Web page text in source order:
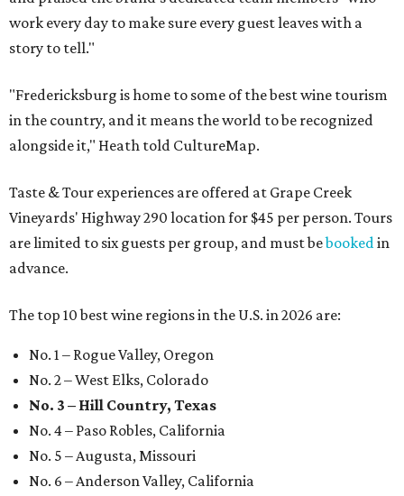
work every day to make sure every guest leaves with a
story to tell."
"Fredericksburg is home to some of the best wine tourism
in the country, and it means the world to be recognized
alongside it," Heath told CultureMap.
Taste & Tour experiences are offered at Grape Creek
Vineyards' Highway 290 location for $45 per person. Tours
are limited to six guests per group, and must bebookedin
advance.
The top 10 best wine regions in the U.S. in 2026 are:
No. 1 – Rogue Valley, Oregon
No. 2 – West Elks, Colorado
No. 3 – Hill Country, Texas
No. 4 – Paso Robles, California
No. 5 – Augusta, Missouri
No. 6 – Anderson Valley, California